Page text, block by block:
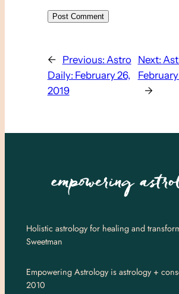
← Previous: Astro
Daily: February 26,
2019
Next:
→
Holistic astrology for healing and
Sweetman
Empowering Astrology is astrology +
2010